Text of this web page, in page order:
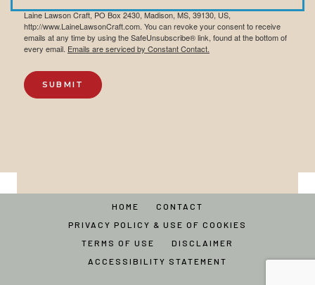
Laine Lawson Craft, PO Box 2430, Madison, MS, 39130, US,
http://www.LaineLawsonCraft.com. You can revoke your consent to receive
emails at any time by using the SafeUnsubscribe® link, found at the bottom of
every email. Emails are serviced by Constant Contact.
SUBMIT
HOME
CONTACT
PRIVACY POLICY & USE OF COOKIES
TERMS OF USE
DISCLAIMER
ACCESSIBILITY STATEMENT